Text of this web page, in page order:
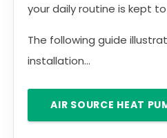
your daily routine is kept
The following guide
installation...
AIR SOURCE HEAT